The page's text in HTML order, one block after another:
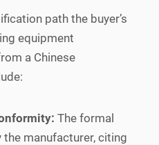
path the buyer’s
equipment
a Chinese
The formal
manufacturer, citing